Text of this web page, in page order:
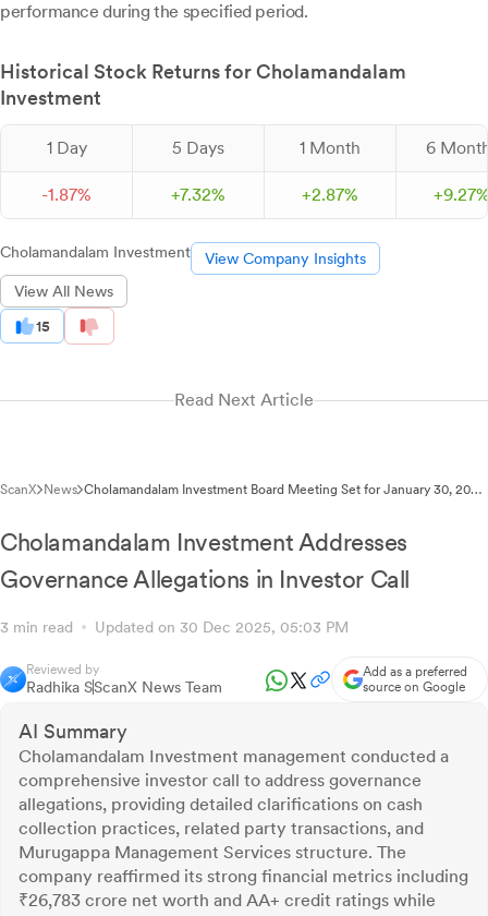
performance during the specified period.
Historical Stock Returns for Cholamandalam
Investment
1 Day 5 Days 1 Month 6
-1.87% +7.32% +2.87% +9.27
Cholamandalam Investment
View Company Insights
View All News
15
Read Next Article
ScanX News Cholamandalam Investment Board Meeting Set for January 30, 2026
Cholamandalam Investment Addresses
Governance Allegations in Investor Call
3 min read Updated on 30 Dec 2025, 05:03 PM
Reviewed by
Radhika SScanX News Team
Add as a preferred
source on Google
AI Summary
Cholamandalam Investment management conducted a
comprehensive investor call to address governance
allegations, providing detailed clarifications on cash
collection practices, related party transactions, and
Murugappa Management Services structure. The
company reaffirmed its strong financial metrics including
₹26,783 crore net worth and AA+ credit ratings while